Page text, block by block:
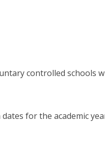
controlled schools
for the academic